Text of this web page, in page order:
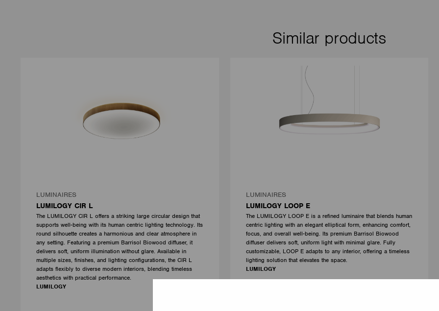
Similar products
LUMINAIRES
LUMILOGY CIR L
The LUMILOGY CIR L offers a striking large circular design that
supports well-being with its human centric lighting technology. Its
round silhouette creates a harmonious and clear atmosphere in
any setting. Featuring a premium Barrisol Biowood diffuser, it
delivers soft, uniform illumination without glare. Available in
multiple sizes, finishes, and lighting configurations, the CIR L
adapts flexibly to diverse modern interiors, blending timeless
aesthetics with practical performance.
LUMILOGY
LUMINAIRES
LUMILOGY LOOP E
The LUMILOGY LOOP E is a refined luminaire that blends human
centric lighting with an elegant elliptical form, enhancing comfort,
focus, and overall well-being. Its premium Barrisol Biowood
diffuser delivers soft, uniform light with minimal glare. Fully
customizable, LOOP E adapts to any interior, offering a timeless
lighting solution that elevates the space.
LUMILOGY